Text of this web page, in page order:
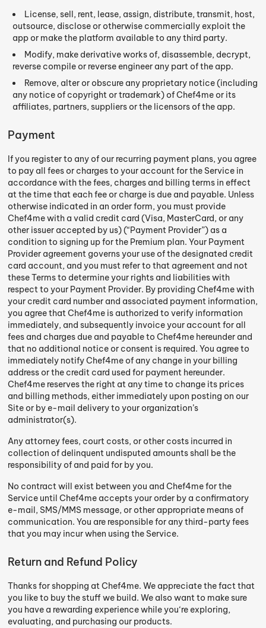
License, sell, rent, lease, assign, distribute, transmit, host,
outsource, disclose or otherwise commercially exploit the
app or make the platform available to any third party.
Modify, make derivative works of, disassemble, decrypt,
reverse compile or reverse engineer any part of the app.
Remove, alter or obscure any proprietary notice (including
any notice of copyright or trademark) of Chef4me or its
affiliates, partners, suppliers or the licensors of the app.
Payment
If you register to any of our recurring payment plans, you agree
to pay all fees or charges to your account for the Service in
accordance with the fees, charges and billing terms in effect
at the time that each fee or charge is due and payable. Unless
otherwise indicated in an order form, you must provide
Chef4me with a valid credit card (Visa, MasterCard, or any
other issuer accepted by us) (“Payment Provider”) as a
condition to signing up for the Premium plan. Your Payment
Provider agreement governs your use of the designated credit
card account, and you must refer to that agreement and not
these Terms to determine your rights and liabilities with
respect to your Payment Provider. By providing Chef4me with
your credit card number and associated payment information,
you agree that Chef4me is authorized to verify information
immediately, and subsequently invoice your account for all
fees and charges due and payable to Chef4me hereunder and
that no additional notice or consent is required. You agree to
immediately notify Chef4me of any change in your billing
address or the credit card used for payment hereunder.
Chef4me reserves the right at any time to change its prices
and billing methods, either immediately upon posting on our
Site or by e-mail delivery to your organization’s
administrator(s).
Any attorney fees, court costs, or other costs incurred in
collection of delinquent undisputed amounts shall be the
responsibility of and paid for by you.
No contract will exist between you and Chef4me for the
Service until Chef4me accepts your order by a confirmatory
e-mail, SMS/MMS message, or other appropriate means of
communication. You are responsible for any third-party fees
that you may incur when using the Service.
Return and Refund Policy
Thanks for shopping at Chef4me. We appreciate the fact that
you like to buy the stuff we build. We also want to make sure
you have a rewarding experience while you‘re exploring,
evaluating, and purchasing our products.